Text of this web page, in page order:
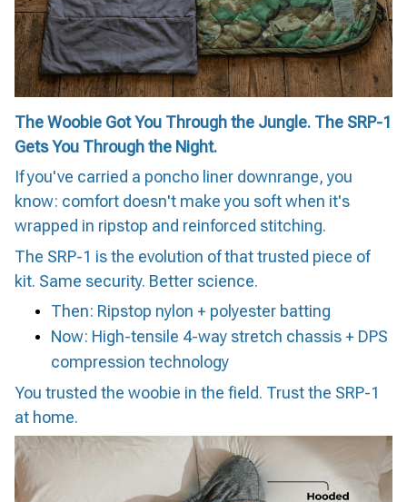
The Woobie Got You Through the Jungle. The SRP-1
Gets You Through the Night.
If you've carried a poncho liner downrange, you
know: comfort doesn't make you soft when it's
wrapped in ripstop and reinforced stitching.
The SRP-1 is the evolution of that trusted piece of
kit. Same security. Better science.
Then: Ripstop nylon + polyester batting
Now: High-tensile 4-way stretch chassis + DPS
compression technology
You trusted the woobie in the field. Trust the SRP-1
at home.